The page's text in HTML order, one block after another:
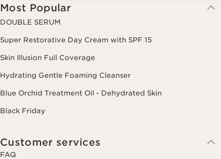
Most Popular
DOUBLE SERUM
Super Restorative Day Cream with SPF 15
Skin Illusion Full Coverage
Hydrating Gentle Foaming Cleanser
Blue Orchid Treatment Oil - Dehydrated Skin
Black Friday
Customer services
FAQ